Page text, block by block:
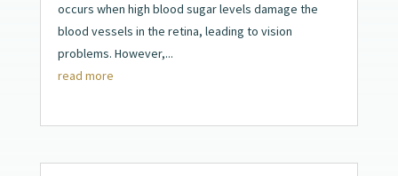
occurs when high blood sugar levels damage the
blood vessels in the retina, leading to vision
problems. However,...
read more